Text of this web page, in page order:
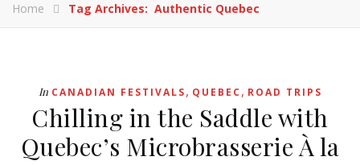
Home Tag Archives: Authentic Quebec
In CANADIAN FESTIVALS, QUEBEC , ROAD TRIPS
Chilling in the Saddle with
Quebec’s Microbrasserie À la